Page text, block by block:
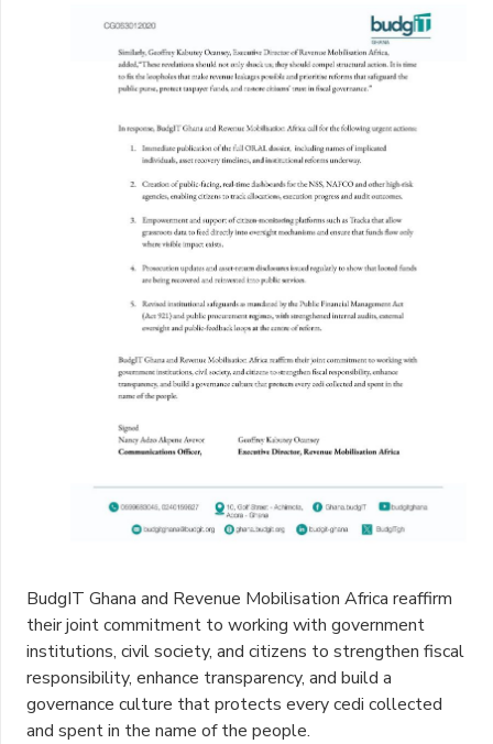
BudgIT Ghana and Revenue Mobilisation Africa reaffirm
their joint commitment to working with government
institutions, civil society, and citizens to strengthen fiscal
responsibility, enhance transparency, and build a
governance culture that protects every cedi collected
and spent in the name of the people.